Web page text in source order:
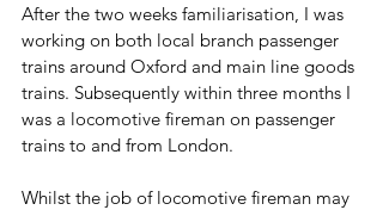
After the two weeks familiarisation, I was
working on both local branch passenger
trains around Oxford and main line goods
trains. Subsequently within three months I
was a locomotive fireman on passenger
trains to and from London.
Whilst the job of locomotive fireman may